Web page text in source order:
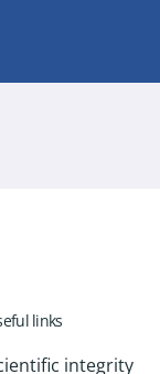
links
integrity